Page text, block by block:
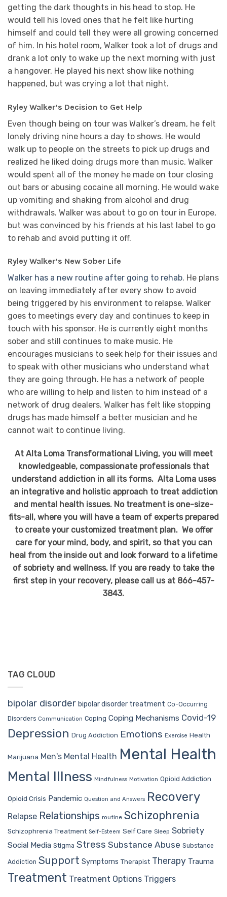
getting the dark thoughts in his head to stop. He
would tell his loved ones that he felt like hurting
himself and could tell they were all growing concerned
of him. In his hotel room, Walker took a lot of drugs and
drank a lot only to wake up the next morning with just
a hangover. He played his next show like nothing
happened, but was crying a lot that night.
Ryley Walker’s Decision to Get Help
Even though being on tour was Walker’s dream, he felt
lonely driving nine hours a day to shows. He would
walk up to people on the streets to pick up drugs and
realized he liked doing drugs more than music. Walker
would spent all of the money he made on tour closing
out bars or abusing cocaine all morning. He would wake
up vomiting and shaking from alcohol and drug
withdrawals. Walker was about to go on tour in Europe,
but was convinced by his friends at his last label to go
to rehab and avoid putting it off.
Ryley Walker’s New Sober Life
Walker has a new routine after going to rehab. He plans
on leaving immediately after every show to avoid
being triggered by his environment to relapse. Walker
goes to meetings every day and continues to keep in
touch with his sponsor. He is currently eight months
sober and still continues to make music. He
encourages musicians to seek help for their issues and
to speak with other musicians who understand what
they are going through. He has a network of people
who are willing to help and listen to him instead of a
network of drug dealers. Walker has felt like stopping
drugs has made himself a better musician and he
cannot wait to continue living.
At Alta Loma Transformational Living, you will meet
knowledgeable, compassionate professionals that
understand addiction in all its forms. Alta Loma uses
an integrative and holistic approach to treat addiction
and mental health issues. No treatment is one-size-
fits-all, where you will have a team of experts prepared
to create your customized treatment plan. We offer
care for your mind, body, and spirit, so that you can
heal from the inside out and look forward to a lifetime
of sobriety and wellness. If you are ready to take the
first step in your recovery, please call us at 866-457-
3843.
TAG CLOUD
bipolar disorder bipolar disorder treatment Co-Occurring
Disorders Communication Coping Coping Mechanisms Covid-19
Depression Drug Addiction Emotions Exercise Health
Marijuana Men's Mental Health Mental Health
Mental Illness Mindfulness Motivation Opioid Addiction
Opioid Crisis Pandemic Question and Answers Recovery
Relapse Relationships routine Schizophrenia
Schizophrenia Treatment Self-Esteem Self Care Sleep Sobriety
Social Media Stigma Stress Substance Abuse Substance
Addiction Support Symptoms Therapist Therapy Trauma
Treatment Treatment Options Triggers